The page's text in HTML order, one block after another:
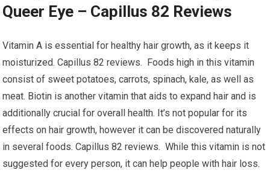
Queer Eye – Capillus 82 Reviews
Vitamin A is essential for healthy hair growth, as it keeps it
moisturized. Capillus 82 reviews. Foods high in this vitamin
consist of sweet potatoes, carrots, spinach, kale, as well as
meat. Biotin is another vitamin that aids to expand hair and is
additionally crucial for overall health. It’s not popular for its
effects on hair growth, however it can be discovered naturally
in several foods. Capillus 82 reviews. While this vitamin is not
suggested for every person, it can help people with hair loss.